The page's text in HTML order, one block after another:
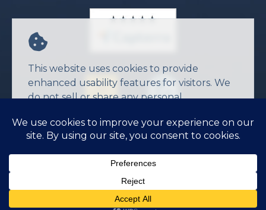
This website uses cookies to provide
enhanced usability features for visitors. We
do not sell or share any personal
© 2026 JW Software Inc.Privacy Policy
CONTACT US